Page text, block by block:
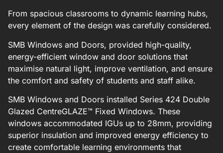
From spacious classrooms to dynamic learning hubs,
every element of the design was carefully considered.
SMB Windows and Doors, provided high-quality,
energy-efficient window and door solutions that
maximise natural light, improve ventilation, and ensure
the comfort and safety of students and staff alike.
SMB Windows and Doors installed Series 424 Double
Glazed CentreGLAZE™ Fixed Windows. These
windows accommodated IGUs up to 28mm, providing
superior insulation and improved energy efficiency to
create comfortable learning environments that